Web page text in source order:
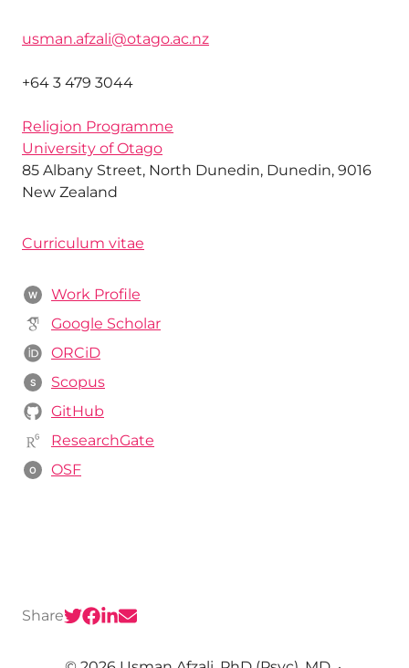
usman.afzali@otago.ac.nz
+64 3 479 3044
Religion Programme
University of Otago
85 Albany Street, North Dunedin, Dunedin, 9016
New Zealand
Curriculum vitae
W
Work Profile
Google Scholar
ORCiD
S
Scopus
GitHub
ResearchGate
O OSF
Share